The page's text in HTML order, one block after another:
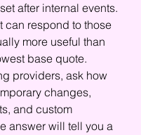
after internal events.
can respond to those
more useful than
base quote.
providers, ask how
changes,
and custom
answer will tell you a